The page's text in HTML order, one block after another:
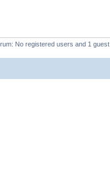
No registered users and 1 guest